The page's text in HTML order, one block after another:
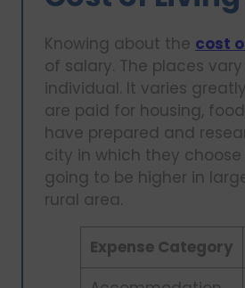
Knowing about the cost
of salary. The places
individual. It varies
are paid for housing,
have prepared and
city in which they
going to be higher in
rural area.
Expense Category